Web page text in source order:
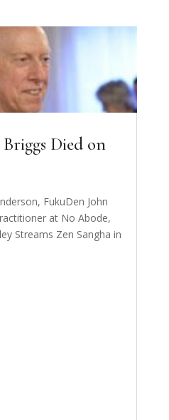
Died on
FukuDen John
at No Abode,
Streams Zen Sangha in